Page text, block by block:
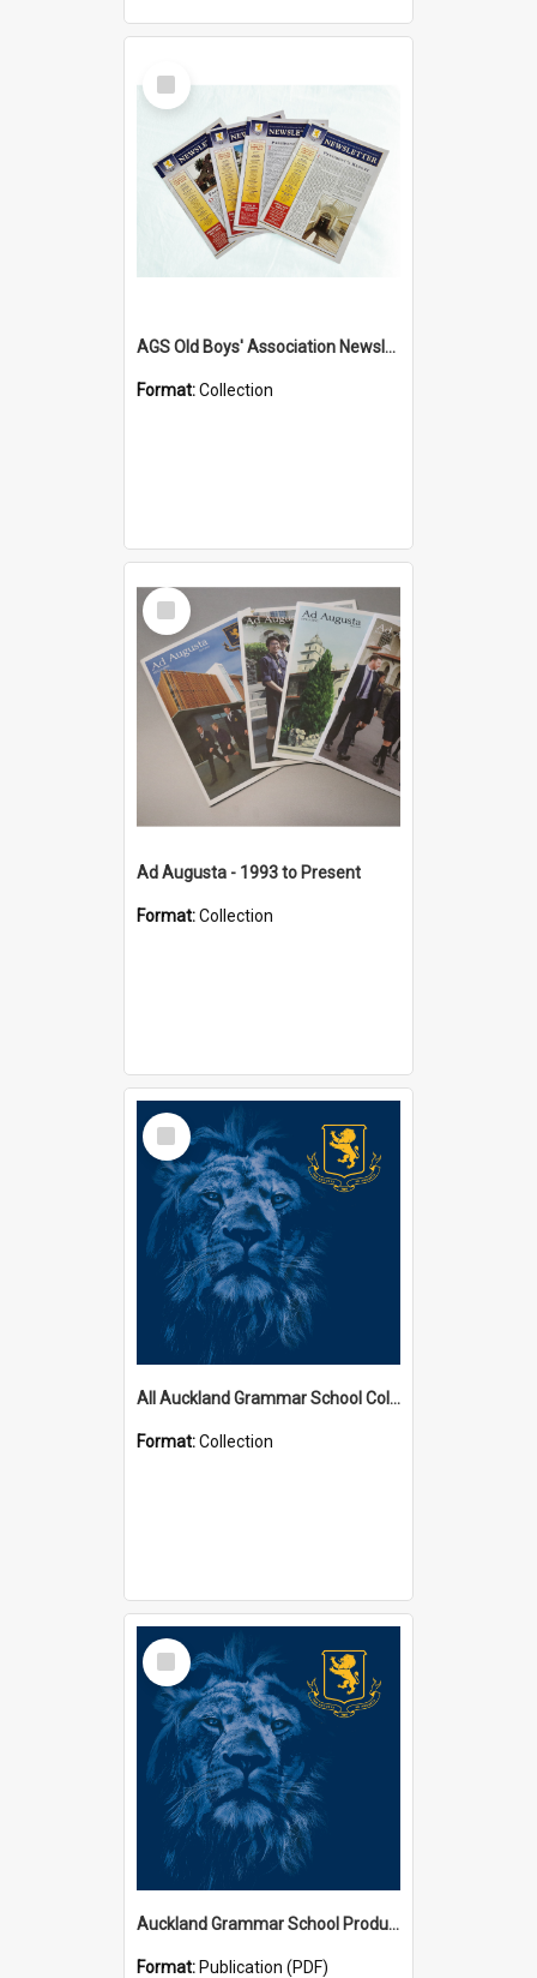
Select
Item
AGS Old Boys' Association Newsletters - 1962 to Current
Format:Collection
Select
Item
Ad Augusta - 1993 to Present
Format:Collection
Select
Item
All Auckland Grammar School Collections
Format:Collection
Select
Item
Auckland Grammar School Productions and Concerts
Format: Publication (PDF)